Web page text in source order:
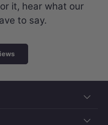
it, hear what our
to say.